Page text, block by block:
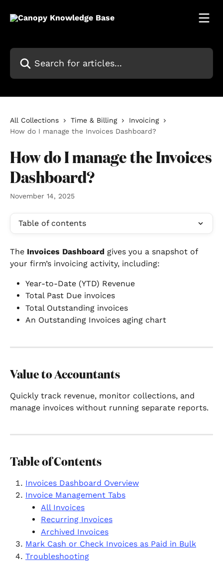
Search for articles...
All Collections Time & Billing
Invoicing
How do I manage the Invoices Dashboard?
How do I manage the Invoices
Dashboard?
November 14, 2025
Table of contents
The Invoices Dashboard gives you a snapshot of
your firm’s invoicing activity, including:
Year-to-Date (YTD) Revenue
Total Past Due invoices
Total Outstanding invoices
An Outstanding Invoices aging chart
Value to Accountants
Quickly track revenue, monitor collections, and
manage invoices without running separate reports.
Table of Contents
Invoices Dashboard Overview
Invoice Management Tabs
All Invoices
Recurring Invoices
Archived Invoices
Mark Cash or Check Invoices as Paid in Bulk
Troubleshooting